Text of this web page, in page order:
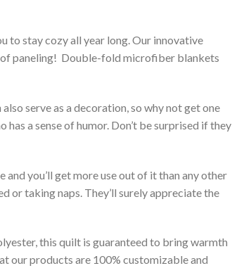
to stay cozy all year long. Our innovative
of paneling! Double-fold microfiber blankets
serve as a decoration, so why not get one
a sense of humor. Don’t be surprised if they
you’ll get more use out of it than any other
or taking naps. They’ll surely appreciate the
this quilt is guaranteed to bring warmth
our products are 100% customizable and